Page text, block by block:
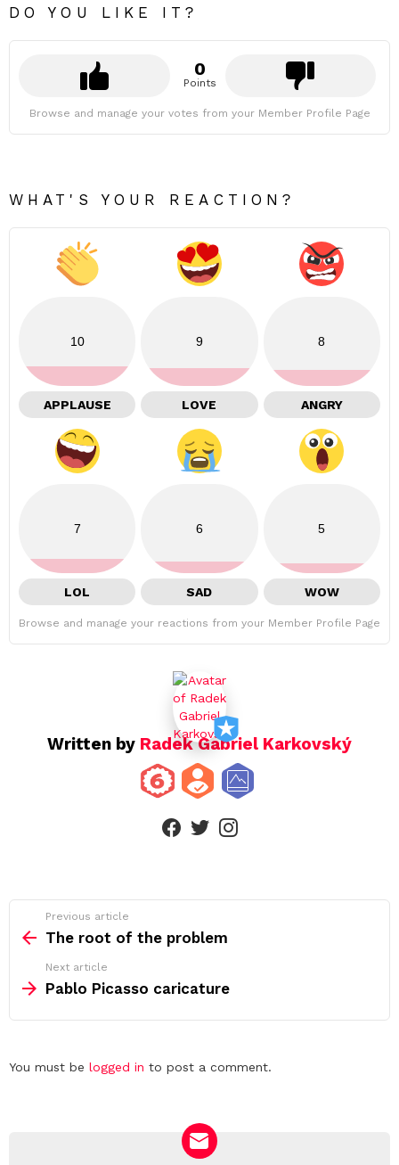
DO YOU LIKE IT?
0
Points
Browse and manage your votes from your Member Profile Page
WHAT'S YOUR REACTION?
10
APPLAUSE
9
LOVE
8
ANGRY
7
LOL
6
SAD
5
WOW
Browse and manage your reactions from your Member Profile Page
Written by Radek Gabriel Karkovský
facebooktwitterinstagram
more
Previous article
The root of the problem
Next article
Pablo Picasso caricature
Leave
You must be logged in to post a comment.